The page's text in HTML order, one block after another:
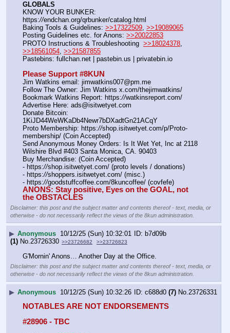
GLOBALS
KNOW YOUR BUNKER:
https://endchan.org/qrbunker/catalog.html
Baking Tools & Guidelines: >>17322509, >>19089065
Posting Guidelines etc. for Anons: >>20022853
PROTO Instructions & Troubleshooting >>18024378
>>18561054 >>21587855
Pastebins: fullchan.net | pastebin.us | privatebin.io
Please Support #8KUN
Jim Watkins email: jimwatkins007@pm.me
Follow The Owner: Jim Watkins x.com/thejimwatkins/
Bookmark Watkins Report: https://watkinsreport.com/
Advertise Here: ads@isitwetyet.com
Donate Bitcoin:
1KiJD44WeWKaDb4Newr7bDXadtGn21ACqY
Proto Membership: https://shop.isitwetyet.com/p/Proto-
membership/ (Coin Accepted)
Send Anonymous Money Orders: Is It Wet Yet, Inc at 2118
Wilshire Blvd #403 Santa Monica, CA. 90403
Buy Merchandise: (Coin Accepted)
- https://shop.isitwetyet.com/ (proto levels / donations)
- https://shoppers.isitwetyet.com/ (misc.)
- https://goodstuffcoffee.com/8kuncoffee/ (covfefe)
ANONS: Stay positive, Eyes on the GOAL, not
the OBSTACLES
Disclaimer: this post and the subject matter and contents thereof - text, media, or
otherwise - do not necessarily reflect the views of the 8kun administration.
▶ Anonymous 10/12/25 (Sun) 10:32:01
b7d09b
(1) No. 23726330 >>23726682 >>23726823
G'Mornin' Anons… Another Day at the Office.
Disclaimer: this post and the subject matter and contents thereof - text, media, or
otherwise - do not necessarily reflect the views of the 8kun administration.
▶ Anonymous 10/12/25 (Sun) 10:32:26 c688d0 (7) No. 23726331
NOTABLES ARE NOT ENDORSEMENTS
#28906 - TBC